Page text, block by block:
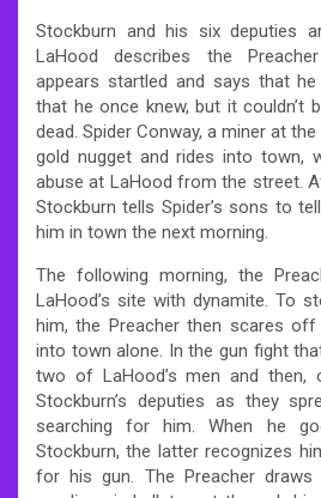
Stockburn and his six deputies
LaHood describes the
appears startled and says that
that he once knew, but it couldn’t
dead. Spider Conway, a miner at
gold nugget and rides into town,
abuse at LaHood from the street.
Stockburn tells Spider’s sons to
him in town the next morning.
The following morning, the
LaHood’s site with dynamite. To
him, the Preacher then scares off
into town alone. In the gun fight
two of LaHood’s men and
Stockburn’s deputies as they
searching for him. When he
Stockburn, the latter recognizes
for his gun. The Preacher